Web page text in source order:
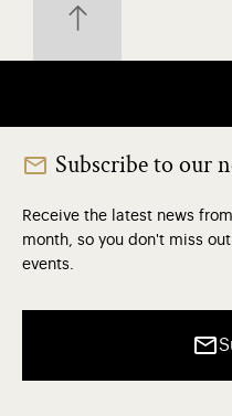
Subscribe to our
Receive the latest news
month, so you don't miss
events.